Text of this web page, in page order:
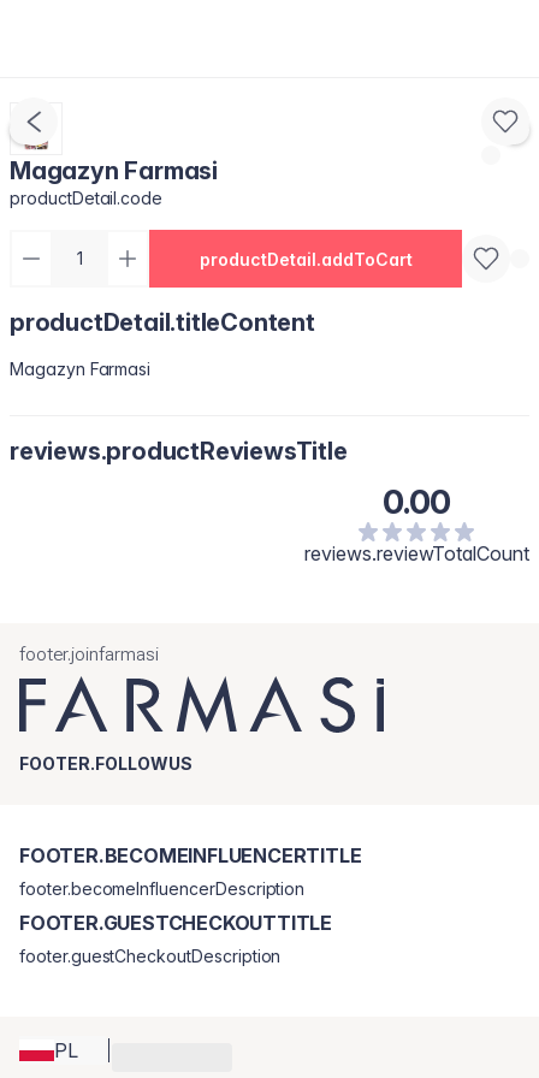
Magazyn Farmasi
productDetail.code
productDetail.addToCart
productDetail.titleContent
Magazyn Farmasi
reviews.productReviewsTitle
0.00
reviews.reviewTotalCount
footer.joinfarmasi
FOOTER.FOLLOWUS
PL
FOOTER.BECOMEINFLUENCERTITLE
footer.becomeInfluencerDescription
FOOTER.GUESTCHECKOUTTITLE
footer.guestCheckoutDescription